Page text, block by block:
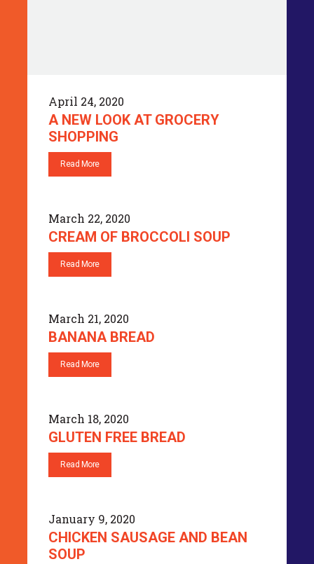
April 24, 2020
A NEW LOOK AT GROCERY
SHOPPING
Read More
March 22, 2020
CREAM OF BROCCOLI SOUP
Read More
March 21, 2020
BANANA BREAD
Read More
March 18, 2020
GLUTEN FREE BREAD
Read More
January 9, 2020
CHICKEN SAUSAGE AND BEAN
SOUP